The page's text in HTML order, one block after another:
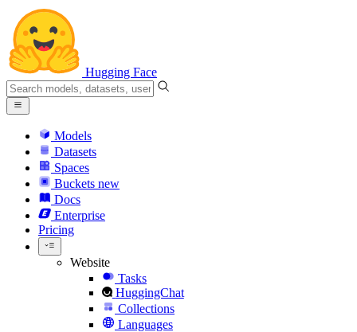
Hugging Face
Models
Datasets
Spaces
Buckets new
Docs
Enterprise
Pricing
Website
Tasks
HuggingChat
Collections
Languages